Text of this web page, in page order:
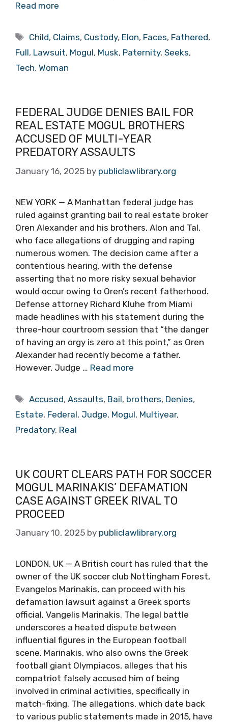
Read more
Tags
Child, Claims, Custody, Elon, Faces, Fathered,
Full, Lawsuit, Mogul, Musk, Paternity, Seeks,
Tech, Woman
FEDERAL JUDGE DENIES BAIL FOR
REAL ESTATE MOGUL BROTHERS
ACCUSED OF MULTI-YEAR
PREDATORY ASSAULTS
January 16, 2025 by publiclawlibrary.org
NEW YORK — A Manhattan federal judge has
ruled against granting bail to real estate broker
Oren Alexander and his brothers, Alon and Tal,
who face allegations of drugging and raping
numerous women. The decision came after a
contentious hearing, with the defense
asserting that no more risky sexual behavior
would occur owing to Oren’s recent fatherhood.
Defense attorney Richard Kluhe from Miami
made headlines with his statement during the
three-hour courtroom session that “the danger
of having an orgy is zero at this point,” as Oren
Alexander had recently become a father.
However, Judge … Read more
Tags
Accused,Assaults, Bail, brothers, Denies,
Estate, Federal, Judge, Mogul, Multiyear,
Predatory, Real
UK COURT CLEARS PATH FOR SOCCER
MOGUL MARINAKIS’ DEFAMATION
CASE AGAINST GREEK RIVAL TO
PROCEED
January 10, 2025 by publiclawlibrary.org
LONDON, UK — A British court has ruled that the
owner of the UK soccer club Nottingham Forest,
Evangelos Marinakis, can proceed with his
defamation lawsuit against a Greek sports
official, Vangelis Marinakis. The legal battle
underscores a heated dispute between
influential figures in the European football
scene. Marinakis, who also owns the Greek
football giant Olympiacos, alleges that his
compatriot falsely accused him of being
involved in criminal activities, specifically in
match-fixing. The allegations, which date back
to various public statements made in 2015, have